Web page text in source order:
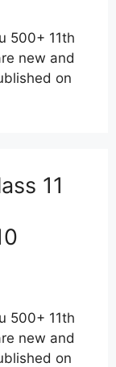
500+ 11th
new and
on
11
500+ 11th
new and
on